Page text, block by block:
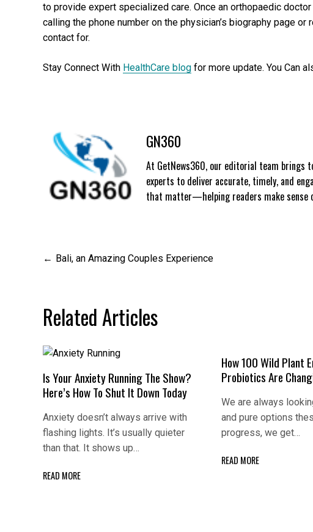
to provide expert specialized care. Once an orthopaedic
calling the phone number on the physician’s biography page
contact for.
Stay Connect With HealthCare blog for more update. You Can
GN360
At GetNews360, our editorial team brings
experts to deliver accurate, timely, and
that matter—helping readers make sense
Post
Bali, an Amazing Couples Experience
Related Articles
Is Your Anxiety Running The Show?
Here’s How To Shut It Down Today
Anxiety doesn’t always arrive with
flashing lights. It’s usually quieter
than that. It shows up…
READ MORE
How 100 Wild Plant
Probiotics Are
We are always
and pure options
progress, we get…
READ MORE